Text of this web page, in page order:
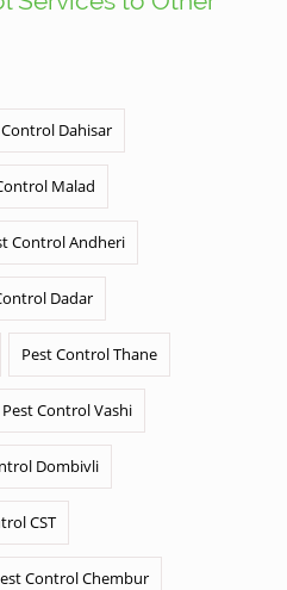
Dahisar
Malad
Control Andheri
Dadar
Pest Control Thane
Pest Control Vashi
Dombivli
CST
Control Chembur